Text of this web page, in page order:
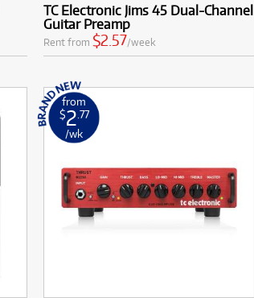
TC Electronic Jims 45 Dual-Channel
Guitar Preamp
Rent from $2.57/week
from
$2 .77
/wk